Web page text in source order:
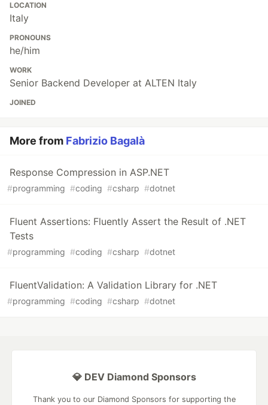
LOCATION
Italy
PRONOUNS
he/him
WORK
Senior Backend Developer at ALTEN Italy
JOINED
More from Fabrizio Bagalà
Response Compression in ASP.NET
#programming #coding #csharp #dotnet
Fluent Assertions: Fluently Assert the Result of .NET
Tests
#programming #coding #csharp #dotnet
FluentValidation: A Validation Library for .NET
#programming #coding #csharp #dotnet
💎 DEV Diamond Sponsors
Thank you to our Diamond Sponsors for supporting the